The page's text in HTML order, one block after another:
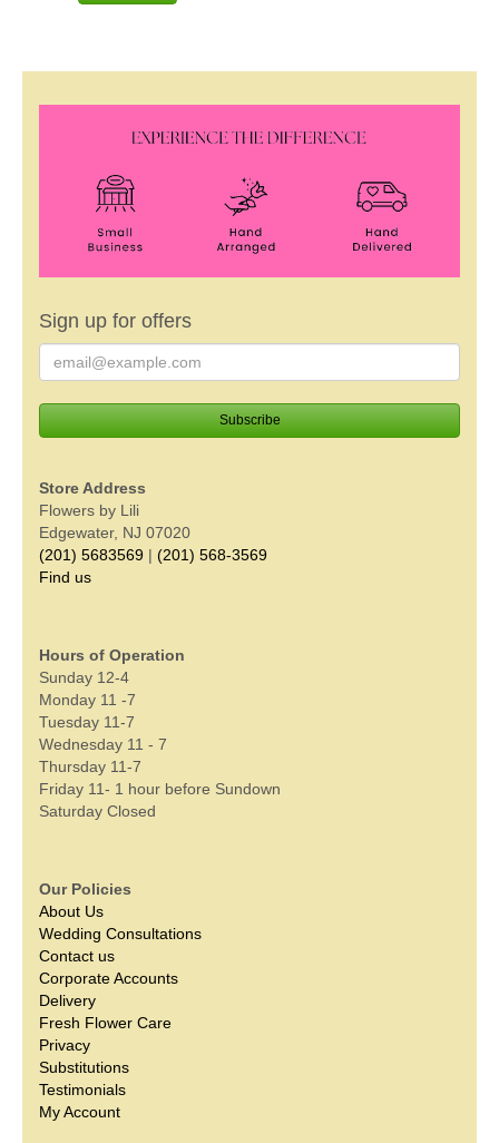
Sign up for offers
Store Address
Flowers by Lili
Edgewater, NJ 07020
(201) 5683569 | (201) 568-3569
Find us
Hours of Operation
Sunday 12-4
Monday 11 -7
Tuesday 11-7
Wednesday 11 - 7
Thursday 11-7
Friday 11- 1 hour before Sundown
Saturday Closed
Our Policies
About Us
Wedding Consultations
Contact us
Corporate Accounts
Delivery
Fresh Flower Care
Privacy
Substitutions
Testimonials
My Account